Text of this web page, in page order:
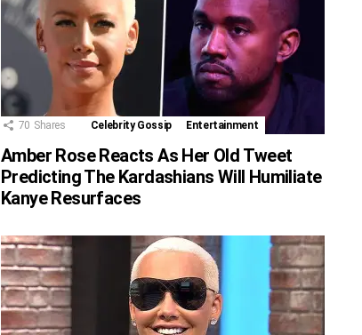
70 Shares Celebrity Gossip Entertainment
Amber Rose Reacts As Her Old Tweet
Predicting The Kardashians Will Humiliate
Kanye Resurfaces